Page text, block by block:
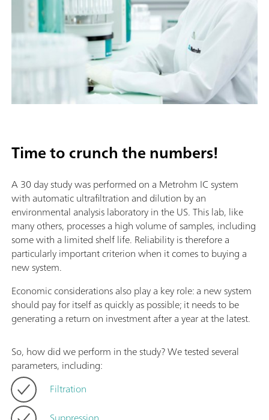
Time to crunch the numbers!
A 30 day study was performed on a Metrohm IC system
with automatic ultrafiltration and dilution by an
environmental analysis laboratory in the US. This lab, like
many others, processes a high volume of samples, including
some with a limited shelf life. Reliability is therefore a
particularly important criterion when it comes to buying a
new system.
Economic considerations also play a key role: a new system
should pay for itself as quickly as possible; it needs to be
generating a return on investment after a year at the latest.
So, how did we perform in the study? We tested several
parameters, including:
Filtration